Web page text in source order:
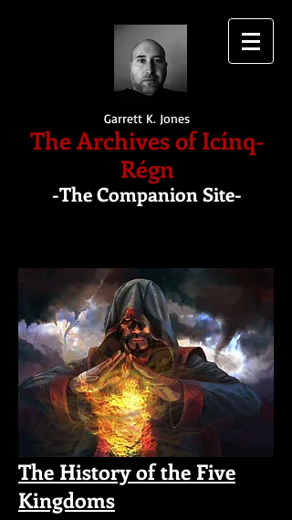
Garrett K. Jones
The Archives of Icínq-
Régn
-The Companion Site-
The History of the Five
Kingdoms